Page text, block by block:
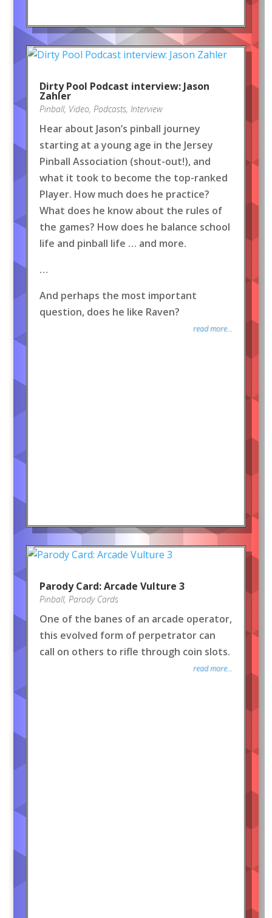
Dirty Pool Podcast interview: Jason
Zahler
Pinball, Video, Podcasts, Interview
Hear about Jason’s pinball journey
starting at a young age in the Jersey
Pinball Association (shout-out!), and
what it took to become the top-ranked
Player. How much does he practice?
What does he know about the rules of
the games? How does he balance school
life and pinball life … and more.
…
And perhaps the most important
question, does he like Raven?
read more...
Parody Card: Arcade Vulture 3
Pinball, Parody Cards
One of the banes of an arcade operator,
this evolved form of perpetrator can
call on others to rifle through coin slots.
read more...